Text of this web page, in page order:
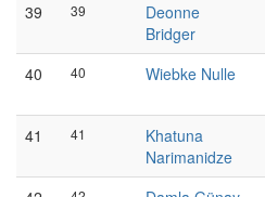
39 39
Deonne
Bridger
40 40
Wiebke Nulle
41 41
Khatuna
Narimanidze